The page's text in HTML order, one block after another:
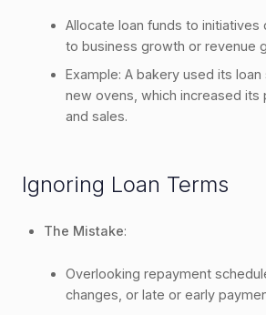
Allocate loan funds to initiatives
to business growth or revenue
Example: A bakery used its
new ovens, which increased its
and sales.
Ignoring Loan Terms
The Mistake:
Overlooking repayment
changes, or late or early